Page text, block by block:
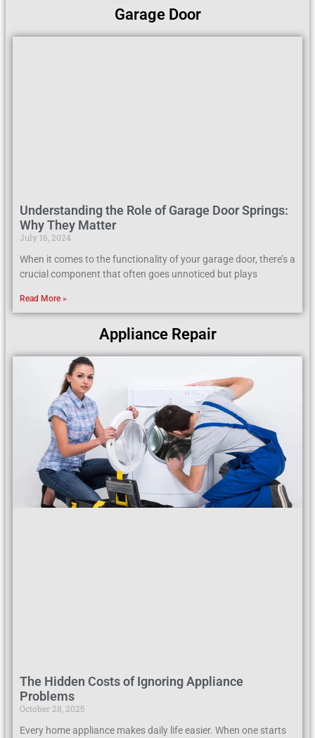
Garage Door
Understanding the Role of Garage Door Springs:
Why They Matter
July 16, 2024
When it comes to the functionality of your garage door, there’s a
crucial component that often goes unnoticed but plays
Read More »
Appliance Repair
The Hidden Costs of Ignoring Appliance
Problems
October 28, 2025
Every home appliance makes daily life easier. When one starts